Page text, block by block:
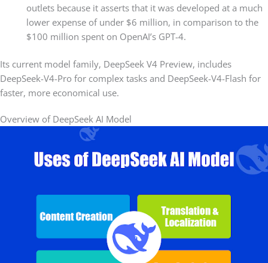
outlets because it asserts that it was developed at a much
lower expense of under $6 million, in comparison to the
$100 million spent on OpenAI’s GPT-4.
Its current model family, DeepSeek V4 Preview, includes
DeepSeek-V4-Pro for complex tasks and DeepSeek-V4-Flash for
faster, more economical use.
Overview of DeepSeek AI Model